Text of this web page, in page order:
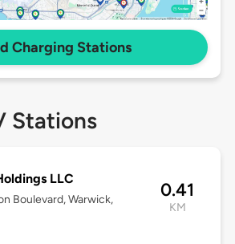
Charging Stations
Stations
LLC
Boulevard, Warwick,
0.41
KM